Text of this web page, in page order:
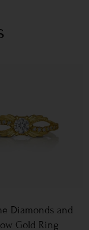
Diamonds and
Gold Ring